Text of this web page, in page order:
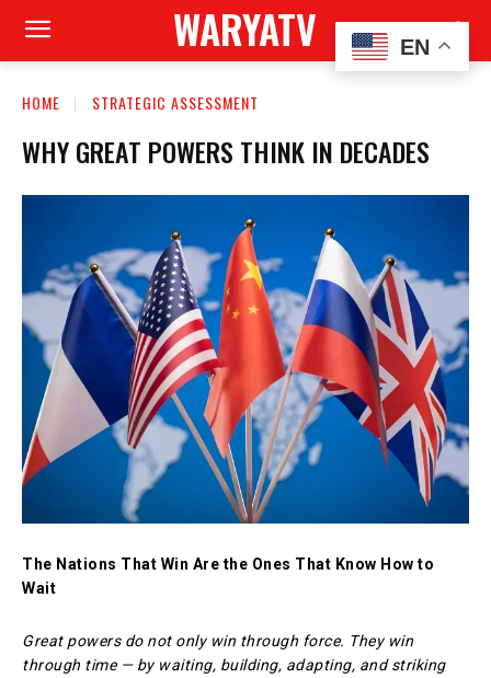
WARYATV
HOME STRATEGIC ASSESSMENT
WHY GREAT POWERS THINK IN DECADES
The Nations That Win Are the Ones That Know How to
Wait
Great powers do not only win through force. They win
through time — by waiting, building, adapting, and striking
EN